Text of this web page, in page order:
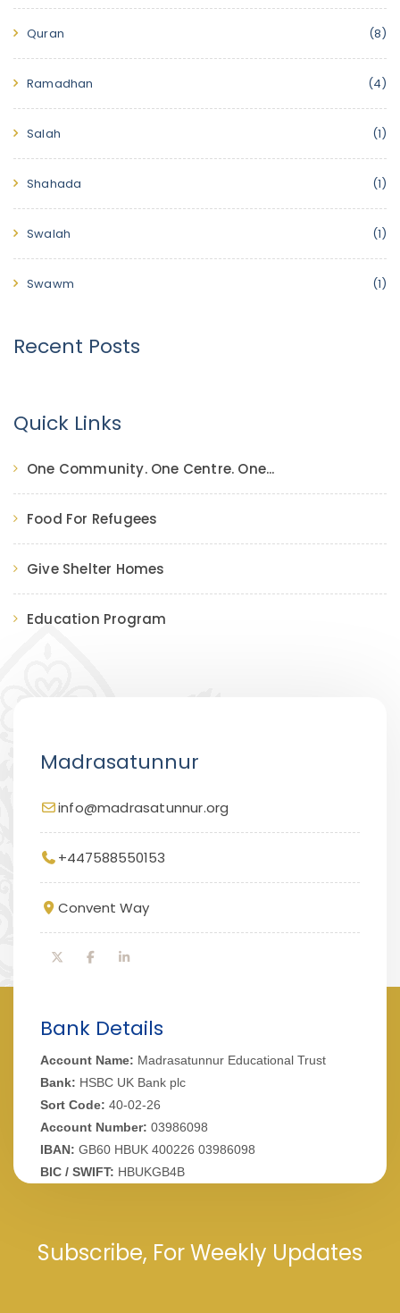
Quran (8)
Ramadhan (4)
Salah (1)
Shahada (1)
Swalah (1)
Swawm (1)
Recent Posts
Quick Links
One Community. One Centre. One...
Food For Refugees
Give Shelter Homes
Education Program
Madrasatunnur
info@madrasatunnur.org
+447588550153
Convent Way
Bank Details
Account Name: Madrasatunnur Educational Trust
Bank: HSBC UK Bank plc
Sort Code: 40-02-26
Account Number: 03986098
IBAN: GB60 HBUK 400226 03986098
BIC / SWIFT: HBUKGB4B
Subscribe, For Weekly Updates